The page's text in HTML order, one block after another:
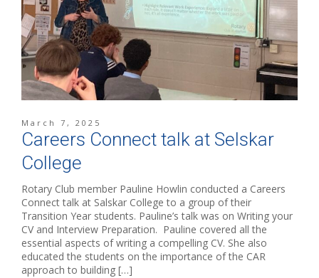
March 7, 2025
Careers Connect talk at Selskar
College
Rotary Club member Pauline Howlin conducted a Careers
Connect talk at Salskar College to a group of their
Transition Year students. Pauline’s talk was on Writing your
CV and Interview Preparation. Pauline covered all the
essential aspects of writing a compelling CV. She also
educated the students on the importance of the CAR
approach to building […]